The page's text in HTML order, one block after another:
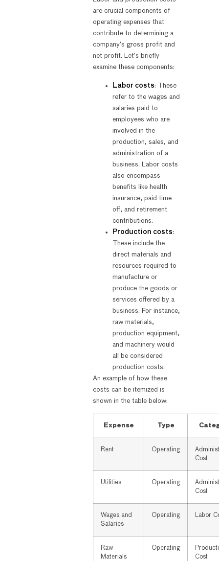
are crucial components of
operating expenses that
contribute to determining a
company’s gross profit and
net profit. Let’s briefly
examine these components:
Labor costs: These
refer to the wages and
salaries paid to
employees who are
involved in the
production, sales, and
administration of a
business. Labor costs
also encompass
benefits like health
insurance, paid time
off, and retirement
contributions.
Production costs:
These include the
direct materials and
resources required to
manufacture or
produce the goods or
services offered by a
business. For instance,
raw materials,
production equipment,
and machinery would
all be considered
production costs.
An example of how these
costs can be itemized is
shown in the table below:
Expense Type
Rent Operating
Cost
Utilities Operating
Cost
Wages and
Salaries
Operating Labor
Raw
Materials
Operating
Cost